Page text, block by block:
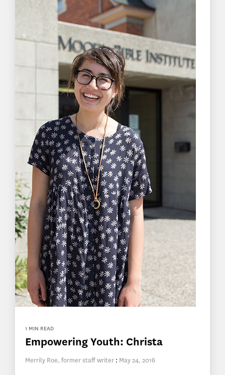
1 MIN READ
Empowering Youth: Christa
Merrily Roe, former staff writer : May 24, 2016